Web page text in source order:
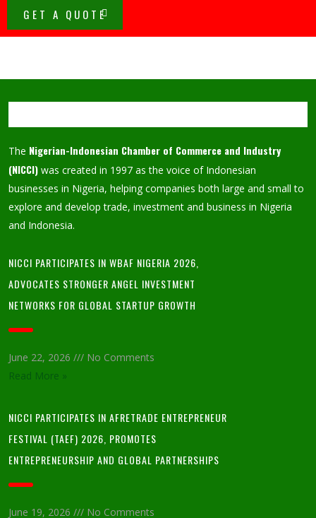
GET A QUOTE
The Nigerian-Indonesian Chamber of Commerce and Industry
(NICCI) was created in 1997 as the voice of Indonesian
businesses in Nigeria, helping companies both large and small to
explore and develop trade, investment and business in Nigeria
and Indonesia.
NICCI PARTICIPATES IN WBAF NIGERIA 2026,
ADVOCATES STRONGER ANGEL INVESTMENT
NETWORKS FOR GLOBAL STARTUP GROWTH
June 22, 2026
No Comments
Read More »
NICCI PARTICIPATES IN AFRETRADE ENTREPRENEUR
FESTIVAL (TAEF) 2026, PROMOTES
ENTREPRENEURSHIP AND GLOBAL PARTNERSHIPS
June 19, 2026 No Comments